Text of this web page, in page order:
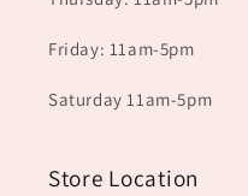
Friday: 11am-5pm
Saturday 11am-5pm
Store Location